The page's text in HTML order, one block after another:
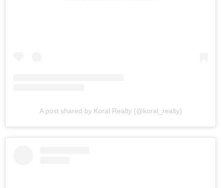
A post shared by Koral Realty (@koral_realty)